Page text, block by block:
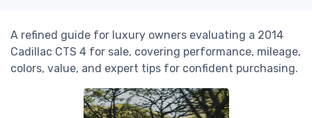
A refined guide for luxury owners evaluating a 2014
Cadillac CTS 4 for sale, covering performance, mileage,
colors, value, and expert tips for confident purchasing.